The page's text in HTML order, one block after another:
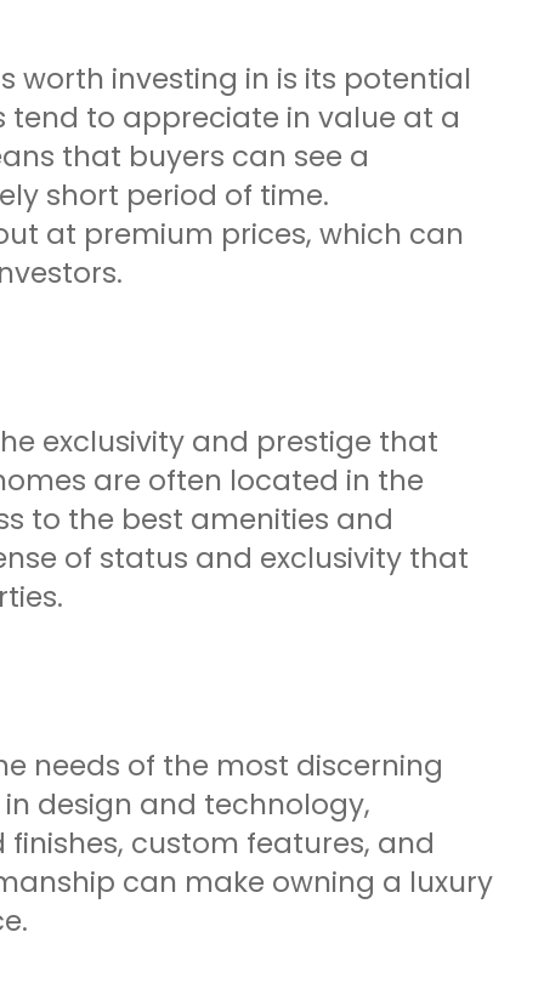
worth investing in is its potential
tend to appreciate in value at a
that buyers can see a
short period of time.
at premium prices, which can
exclusivity and prestige that
are often located in the
to the best amenities and
of status and exclusivity that
needs of the most discerning
design and technology,
custom features, and
can make owning a luxury